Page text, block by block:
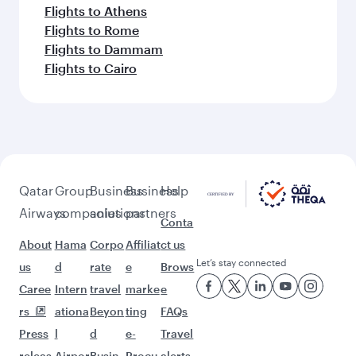
Flights to Athens
Flights to Rome
Flights to Dammam
Flights to Cairo
Qatar
Airways
About
us
Caree
rs
Press
Group
companies
Hama
d
Intern
ationa
l
Business
solutions
Corpo
rate
travel
Beyon
d
Business
partners
Affiliat
e
marke
ting
e-
Help
Conta
ct us
Brows
e
FAQs
Travel
Let’s stay connected